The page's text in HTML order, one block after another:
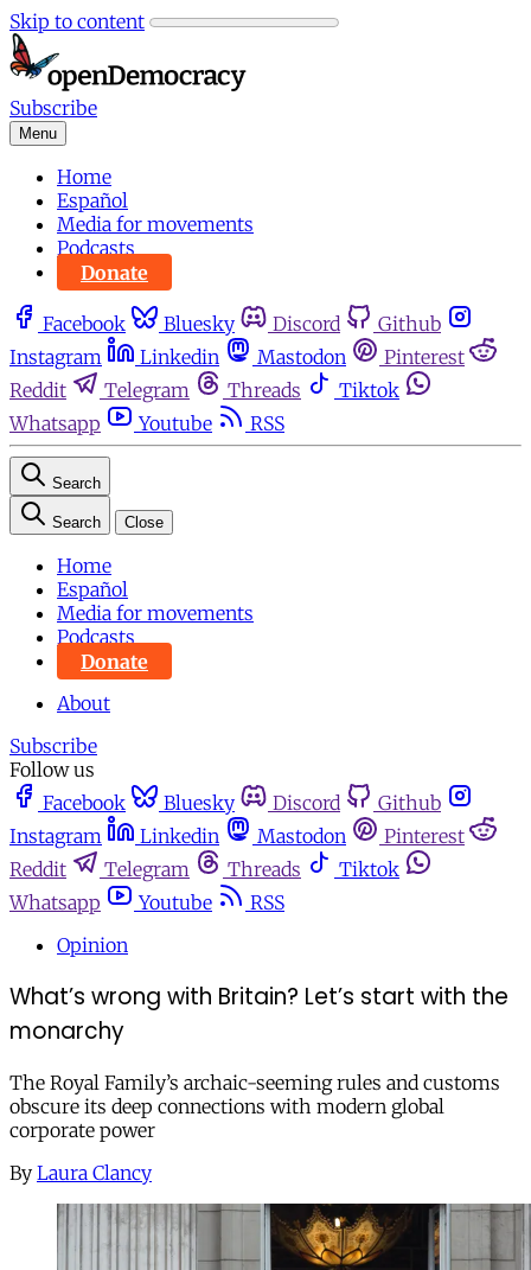
Skip to content
Subscribe
Menu
Home
Español
Media for movements
Podcasts
Donate
Facebook Bluesky Discord
Github
Instagram
Linkedin Mastodon
Pinterest
Reddit
Telegram Threads
Tiktok
Whatsapp
Youtube RSS
Search
Search Close
Home
Español
Media for movements
Podcasts
Donate
About
Subscribe
Follow us
Facebook
Bluesky Discord
Github
Instagram
Linkedin Mastodon
Pinterest
Reddit
Telegram Threads
Tiktok
Whatsapp
Youtube
RSS
Opinion
What’s wrong with Britain? Let’s start with the
monarchy
The Royal Family’s archaic-seeming rules and customs
obscure its deep connections with modern global
corporate power
By Laura Clancy